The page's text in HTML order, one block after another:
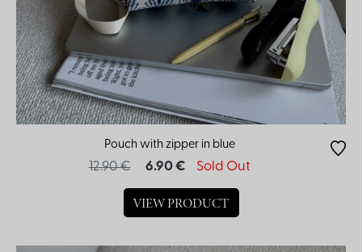
Pouch with zipper in blue
12.90 € 6.90 € Sold Out
VIEW PRODUCT